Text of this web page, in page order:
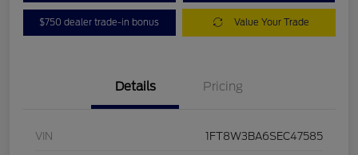
$750 dealer trade-in bonus Value Your Trade
Details Pricing
VIN 1FT8W3BA6SEC47585